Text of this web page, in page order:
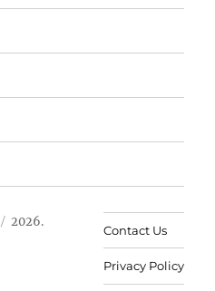
2026.
Contact Us
Privacy Policy